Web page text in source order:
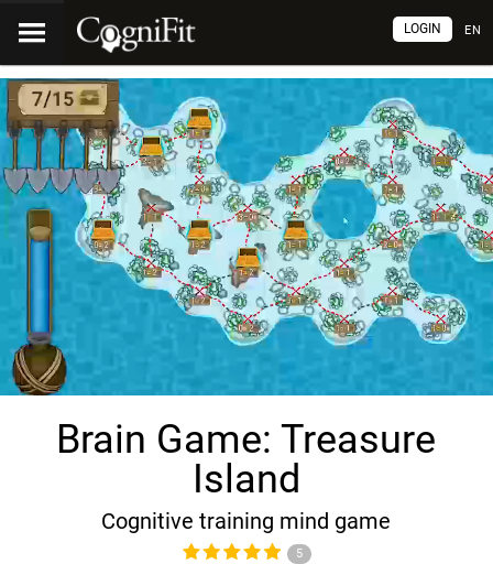
EN
LOGIN
Brain Game: Treasure
Island
Cognitive training mind game
5